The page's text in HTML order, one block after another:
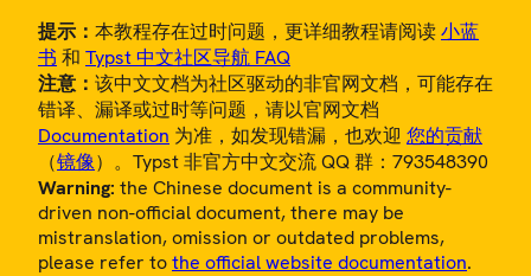
提示： 本教程存在过时问题，更详细教程请阅读小蓝
书 和 Typst 中文社区导航 FAQ
注意： 该中文文档为社区驱动的非官网文档，可能存在
错译、漏译或过时等问题，请以官网文档
Documentation 为准，如发现错漏，也欢迎 您的贡献
（镜像）。Typst 非官方中文交流 QQ 群：793548390
Warning: the Chinese document is a community-
driven non-official document, there may be
mistranslation, omission or outdated problems,
please refer tothe official website documentation.
概览
教程